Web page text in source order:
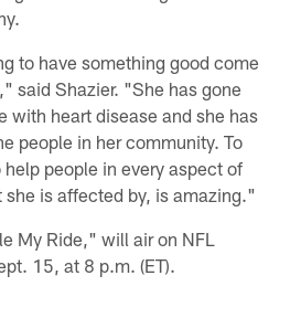
to have something good come
said Shazier. "She has gone
with heart disease and she has
people in her community. To
people in every aspect of
is affected by, is amazing."
My Ride," will air on NFL
15, at 8 p.m. (ET).